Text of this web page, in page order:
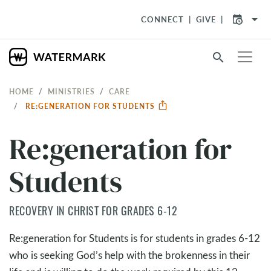
CONNECT GIVE arrow_drop_down
search
HOME MINISTRIES
CARE
RE:GENERATION FOR STUDENTS
Re:generation for
Students
RECOVERY IN CHRIST FOR GRADES 6-12
Re:generation for Students is for students in grades 6-12
who is seeking God’s help with the brokenness in their